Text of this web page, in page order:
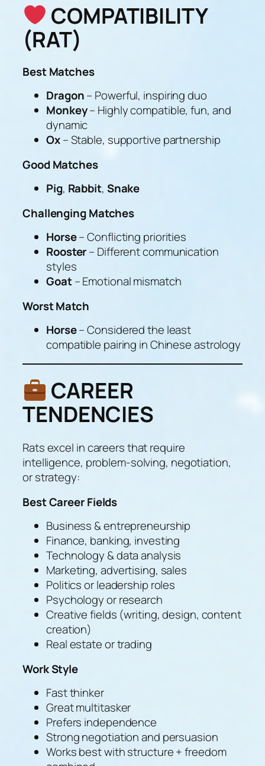
COMPATIBILITY
(RAT)
Best Matches
Dragon– Powerful, inspiring duo
Monkey– Highly compatible, fun, and
dynamic
Ox– Stable, supportive partnership
Good Matches
Pig, Rabbit, Snake
Challenging Matches
Horse– Conflicting priorities
Rooster– Different communication
styles
Goat– Emotional mismatch
Worst Match
Horse– Considered the least
compatible pairing in Chinese astrology
CAREER
TENDENCIES
Rats excel in careers that require
intelligence, problem-solving, negotiation,
or strategy:
Best Career Fields
Business & entrepreneurship
Finance, banking, investing
Technology & data analysis
Marketing, advertising, sales
Politics or leadership roles
Psychology or research
Creative fields (writing, design, content
creation)
Real estate or trading
Work Style
Fast thinker
Great multitasker
Prefers independence
Strong negotiation and persuasion
Works best with structure + freedom